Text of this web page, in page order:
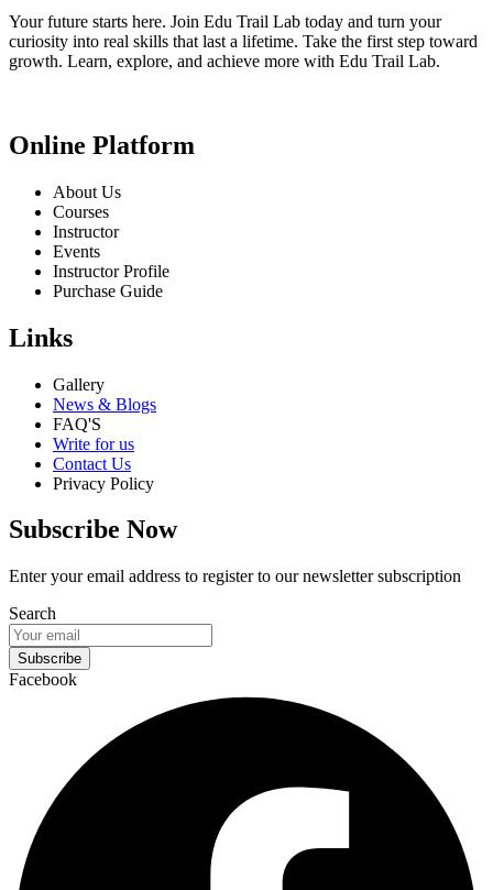
Your future starts here. Join Edu Trail Lab today and turn your
curiosity into real skills that last a lifetime. Take the first step toward
growth. Learn, explore, and achieve more with Edu Trail Lab.
Online Platform
About Us
Courses
Instructor
Events
Instructor Profile
Purchase Guide
Links
Gallery
News & Blogs
FAQ'S
Write for us
Contact Us
Privacy Policy
Subscribe Now
Enter your email address to register to our newsletter subscription
Search
Subscribe
Facebook